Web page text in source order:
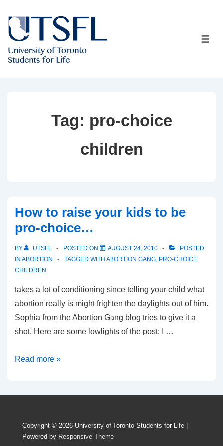
Skip
Main
Content
Tag: pro-choice
children
How to raise your kids to be
pro-choice…
BY UTSFL POSTED ON AUGUST 24, 2010
POSTED
IN ABORTION TAGGED WITH ABORTION GANG, PRO-CHOICE
CHILDREN
takes a lot of conditioning since telling your child what
abortion really is might frighten the daylights out of him.
Sophia from the Abortion Gang blog tries to give it a
shot. Here are some lowlights of the post: I …
How
Read more »
Copyright © 2026 University of Toronto Students for Life
Powered by Responsive Theme